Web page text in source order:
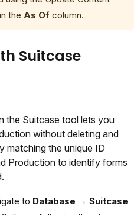
theAs Of column.
Suitcase
the Suitcase tool lets you
without deleting and
matching the unique ID
Production to identify forms
to Database → Suitcase